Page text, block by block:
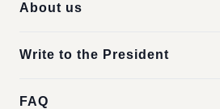
About us
Write to the President
FAQ